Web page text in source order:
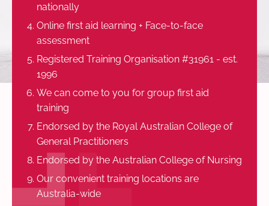
nationally
Online first aid learning + Face-to-face
assessment
Registered Training Organisation #31961 - est.
1996
We can come to you for group first aid
training
Endorsed by the Royal Australian College of
General Practitioners
Endorsed by the Australian College of Nursing
Our convenient training locations are
Australia-wide